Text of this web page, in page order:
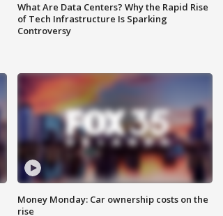
What Are Data Centers? Why the Rapid Rise
of Tech Infrastructure Is Sparking
Controversy
Money Monday: Car ownership costs on the
rise